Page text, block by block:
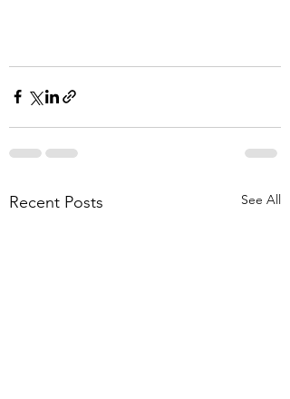
Recent Posts See All